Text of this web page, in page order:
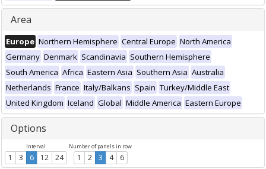
Area
Europe Northern Hemisphere Central Europe North America
Germany Denmark Scandinavia Southern Hemisphere
South America Africa Eastern Asia Southern Asia Australia
Netherlands France Italy/Balkans Spain Turkey/Middle East
United Kingdom Iceland Global Middle America Eastern Europe
Options
Interval
1 3 6 12 24
Number of panels in row
1 2 3 4 6